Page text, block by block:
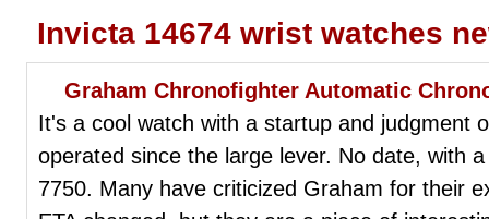
Invicta 14674 wrist watches
Graham Chronofighter Automatic
It's a cool watch with a startup and judgment
operated since the large lever. No date, with
7750. Many have criticized Graham for their